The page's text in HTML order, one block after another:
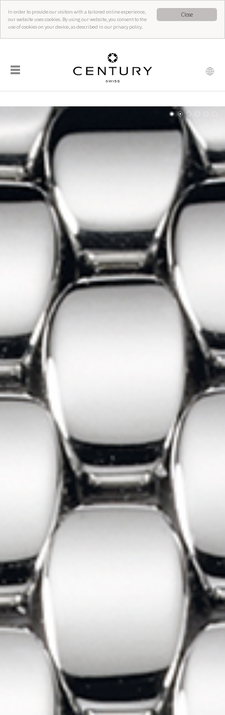
Close
In order to provide our visitors with a tailored online experience,
our website uses cookies. By using our website, you consent to the
use of cookies on your device, as described in our privacy policy.
☰